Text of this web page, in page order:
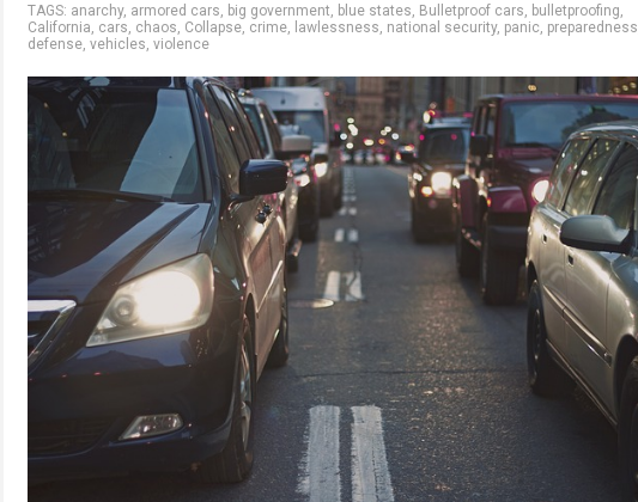
TAGS: anarchy, armored cars, big government, blue states, Bulletproof cars, bulletproofing,
California, cars, chaos, Collapse, crime, lawlessness, national security, panic, preparedness
defense, vehicles, violence